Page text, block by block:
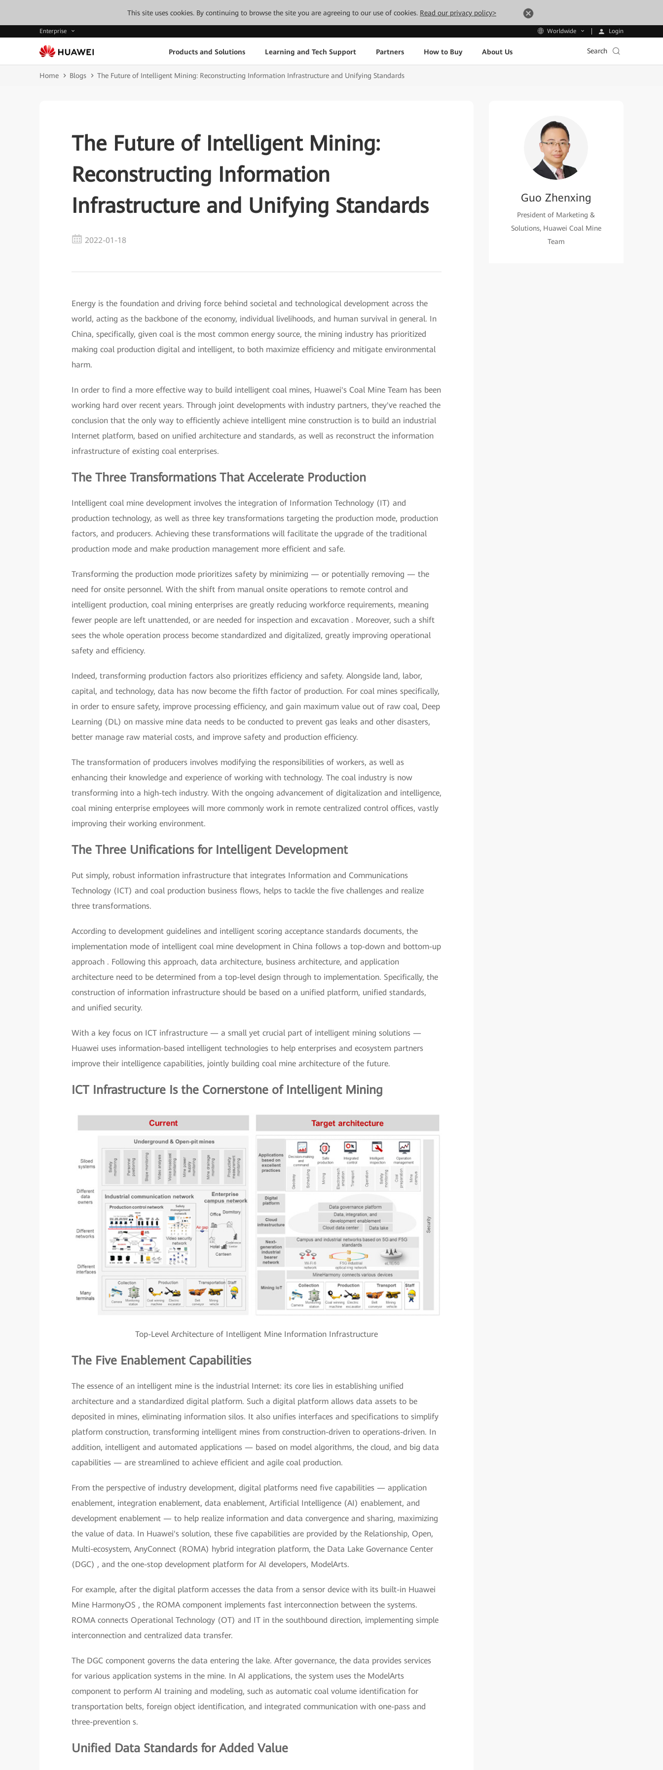
This site uses cookies. By continuing to browse the site you are agreeing to our use of cookies. Read our privacy policy>
Enterprise Worldwide Login
Products and Solutions Learning and Tech Support Partners How to Buy About Us Search
Home Blogs The Future of Intelligent Mining: Reconstructing Information Infrastructure and Unifying Standards
The Future of Intelligent Mining:
Reconstructing Information
Infrastructure and Unifying Standards
2022-01-18
Energy is the foundation and driving force behind societal and technological development across the
world, acting as the backbone of the economy, individual livelihoods, and human survival in general. In
China, specifically, given coal is the most common energy source, the mining industry has prioritized
making coal production digital and intelligent, to both maximize efficiency and mitigate environmental
harm.
In order to find a more effective way to build intelligent coal mines, Huawei's Coal Mine Team has been
working hard over recent years. Through joint developments with industry partners, they've reached the
conclusion that the only way to efficiently achieve intelligent mine construction is to build an industrial
Internet platform, based on unified architecture and standards, as well as reconstruct the information
infrastructure of existing coal enterprises.
The Three Transformations That Accelerate Production
Intelligent coal mine development involves the integration of Information Technology (IT) and
production technology, as well as three key transformations targeting the production mode, production
factors, and producers. Achieving these transformations will facilitate the upgrade of the traditional
production mode and make production management more efficient and safe.
Transforming the production mode prioritizes safety by minimizing — or potentially removing — the
need for onsite personnel. With the shift from manual onsite operations to remote control and
intelligent production, coal mining enterprises are greatly reducing workforce requirements, meaning
fewer people are left unattended, or are needed for inspection and excavation . Moreover, such a shift
sees the whole operation process become standardized and digitalized, greatly improving operational
safety and efficiency.
Indeed, transforming production factors also prioritizes efficiency and safety. Alongside land, labor,
capital, and technology, data has now become the fifth factor of production. For coal mines specifically,
in order to ensure safety, improve processing efficiency, and gain maximum value out of raw coal, Deep
Learning (DL) on massive mine data needs to be conducted to prevent gas leaks and other disasters,
better manage raw material costs, and improve safety and production efficiency.
The transformation of producers involves modifying the responsibilities of workers, as well as
enhancing their knowledge and experience of working with technology. The coal industry is now
transforming into a high-tech industry. With the ongoing advancement of digitalization and intelligence,
coal mining enterprise employees will more commonly work in remote centralized control offices, vastly
improving their working environment.
The Three Unifications for Intelligent Development
Put simply, robust information infrastructure that integrates Information and Communications
Technology (ICT) and coal production business flows, helps to tackle the five challenges and realize
three transformations.
According to development guidelines and intelligent scoring acceptance standards documents, the
implementation mode of intelligent coal mine development in China follows a top-down and bottom-up
approach . Following this approach, data architecture, business architecture, and application
architecture need to be determined from a top-level design through to implementation. Specifically, the
construction of information infrastructure should be based on a unified platform, unified standards,
and unified security.
With a key focus on ICT infrastructure — a small yet crucial part of intelligent mining solutions —
Huawei uses information-based intelligent technologies to help enterprises and ecosystem partners
improve their intelligence capabilities, jointly building coal mine architecture of the future.
ICT Infrastructure Is the Cornerstone of Intelligent Mining
Top-Level Architecture of Intelligent Mine Information Infrastructure
The Five Enablement Capabilities
The essence of an intelligent mine is the industrial Internet: its core lies in establishing unified
architecture and a standardized digital platform. Such a digital platform allows data assets to be
deposited in mines, eliminating information silos. It also unifies interfaces and specifications to simplify
platform construction, transforming intelligent mines from construction-driven to operations-driven. In
addition, intelligent and automated applications — based on model algorithms, the cloud, and big data
capabilities — are streamlined to achieve efficient and agile coal production.
From the perspective of industry development, digital platforms need five capabilities — application
enablement, integration enablement, data enablement, Artificial Intelligence (AI) enablement, and
development enablement — to help realize information and data convergence and sharing, maximizing
the value of data. In Huawei's solution, these five capabilities are provided by the Relationship, Open,
Multi-ecosystem, AnyConnect (ROMA) hybrid integration platform, the Data Lake Governance Center
(DGC) , and the one-stop development platform for AI developers, ModelArts.
For example, after the digital platform accesses the data from a sensor device with its built-in Huawei
Mine HarmonyOS , the ROMA component implements fast interconnection between the systems.
ROMA connects Operational Technology (OT) and IT in the southbound direction, implementing simple
interconnection and centralized data transfer.
The DGC component governs the data entering the lake. After governance, the data provides services
for various application systems in the mine. In AI applications, the system uses the ModelArts
component to perform AI training and modeling, such as automatic coal volume identification for
transportation belts, foreign object identification, and integrated communication with one-pass and
three-prevention s.
Unified Data Standards for Added Value
Guo Zhenxing
President of Marketing &
Solutions, Huawei Coal Mine
Team